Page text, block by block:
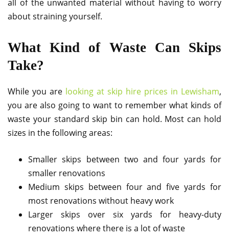
all of the unwanted material without having to worry
about straining yourself.
What Kind of Waste Can Skips
Take?
While you are looking at skip hire prices in Lewisham,
you are also going to want to remember what kinds of
waste your standard skip bin can hold. Most can hold
sizes in the following areas:
Smaller skips between two and four yards for
smaller renovations
Medium skips between four and five yards for
most renovations without heavy work
Larger skips over six yards for heavy-duty
renovations where there is a lot of waste